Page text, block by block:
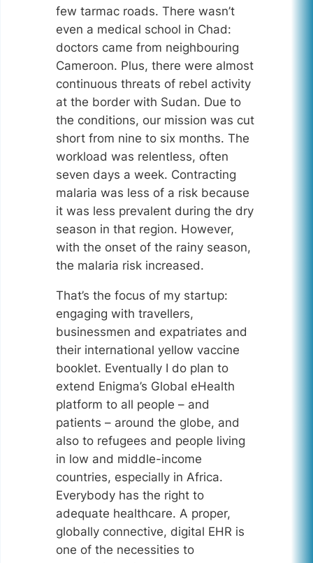
few tarmac roads. There wasn’t
even a medical school in Chad:
doctors came from neighbouring
Cameroon. Plus, there were almost
continuous threats of rebel activity
at the border with Sudan. Due to
the conditions, our mission was cut
short from nine to six months. The
workload was relentless, often
seven days a week. Contracting
malaria was less of a risk because
it was less prevalent during the dry
season in that region. However,
with the onset of the rainy season,
the malaria risk increased.
That’s the focus of my startup:
engaging with travellers,
businessmen and expatriates and
their international yellow vaccine
booklet. Eventually I do plan to
extend Enigma’s Global eHealth
platform to all people – and
patients – around the globe, and
also to refugees and people living
in low and middle-income
countries, especially in Africa.
Everybody has the right to
adequate healthcare. A proper,
globally connective, digital EHR is
one of the necessities to